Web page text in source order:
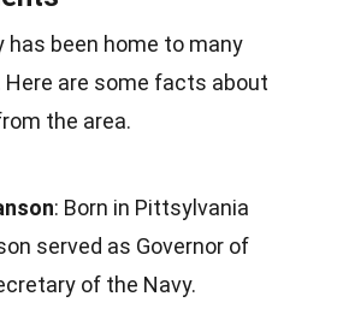
has been home to many
Here are some facts about
the area.
: Born in Pittsylvania
served as Governor of
of the Navy.